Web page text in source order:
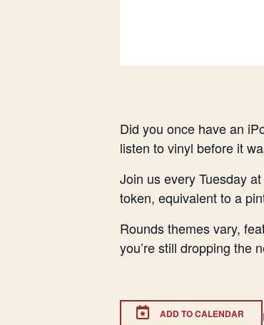
Did you once have an
listen to vinyl before it
Join us every Tuesday
token, equivalent to a
Rounds themes vary,
you’re still dropping the
ADD TO CALENDAR